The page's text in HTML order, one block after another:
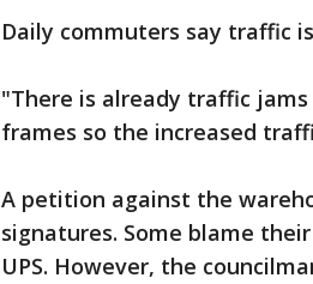
Daily commuters say traffic
"There is already traffic
frames so the increased
A petition against the
signatures. Some blame
UPS. However, the